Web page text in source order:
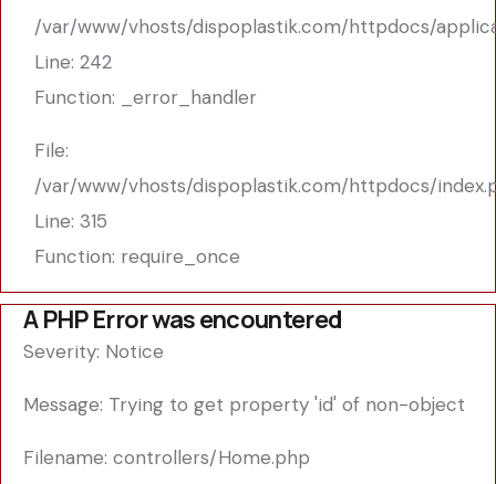
/var/www/vhosts/dispoplastik.com/httpdocs/
Line: 242
Function: _error_handler
File:
/var/www/vhosts/dispoplastik.com/httpdocs/
Line: 315
Function: require_once
A PHP Error was encountered
Severity: Notice
Message: Trying to get property 'id' of non-object
Filename: controllers/Home.php